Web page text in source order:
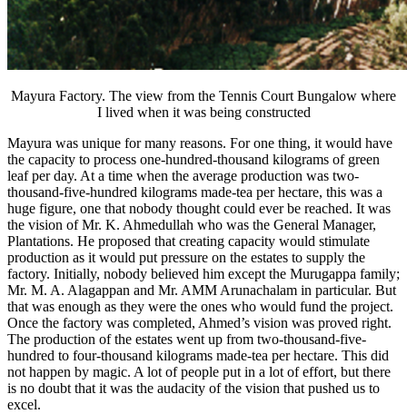
Mayura Factory. The view from the Tennis Court Bungalow where
I lived when it was being constructed
Mayura was unique for many reasons. For one thing, it would have
the capacity to process one-hundred-thousand kilograms of green
leaf per day. At a time when the average production was two-
thousand-five-hundred kilograms made-tea per hectare, this was a
huge figure, one that nobody thought could ever be reached. It was
the vision of Mr. K. Ahmedullah who was the General Manager,
Plantations. He proposed that creating capacity would stimulate
production as it would put pressure on the estates to supply the
factory. Initially, nobody believed him except the Murugappa family;
Mr. M. A. Alagappan and Mr. AMM Arunachalam in particular. But
that was enough as they were the ones who would fund the project.
Once the factory was completed, Ahmed’s vision was proved right.
The production of the estates went up from two-thousand-five-
hundred to four-thousand kilograms made-tea per hectare. This did
not happen by magic. A lot of people put in a lot of effort, but there
is no doubt that it was the audacity of the vision that pushed us to
excel.